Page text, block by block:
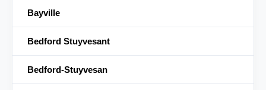
Bayville
Bedford Stuyvesant
Bedford-Stuyvesan